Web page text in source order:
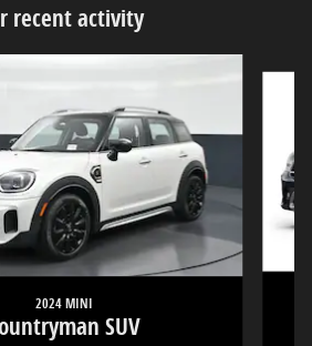
recent activity
2024 MINI
SUV